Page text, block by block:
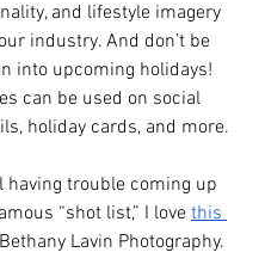
and lifestyle imagery
industry. And don’t be
into upcoming holidays!
can be used on social
holiday cards, and more.
having trouble coming up
“shot list,” I love this
Lavin Photography.